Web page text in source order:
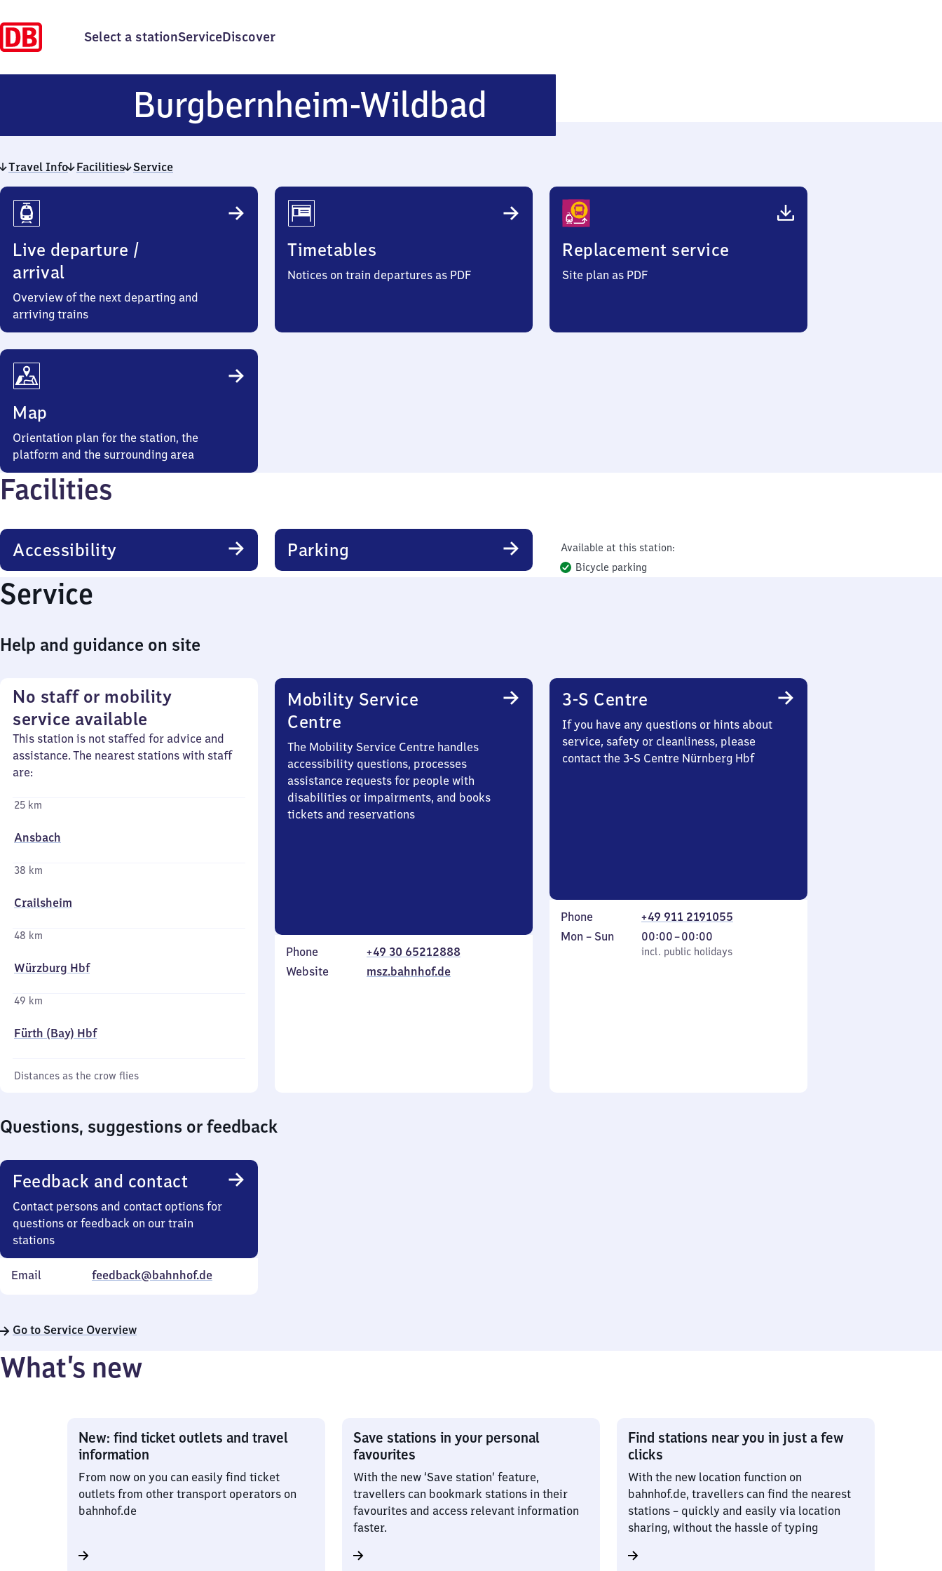
Select a stationServiceDiscover
Burgbernheim-Wildbad
Wildbad
Travel Info Facilities Service
Travel
Info
Live departure /
arrival
Overview of the next departing and
arriving trains
Timetables
Notices on train departures as PDF
Replacement service
Site plan as PDF
Map
Orientation plan for the station, the
platform and the surrounding area
Facilities
Accessibility Parking
Available at this station:
Bicycle parking
Service
Help and guidance on site
No staff or mobility
service available
This station is not staffed for advice and
assistance. The nearest stations with staff
are:
25 km
Ansbach
38 km
Crailsheim
48 km
Würzburg Hbf
49 km
Fürth (Bay) Hbf
Distances as the crow flies
Mobility Service
Centre
The Mobility Service Centre handles
accessibility questions, processes
assistance requests for people with
disabilities or impairments, and books
tickets and reservations
Phone
+49 30 65212888
Website
msz.bahnhof.de
3-S Centre
If you have any questions or hints about
service, safety or cleanliness, please
contact the 3-S Centre Nürnberg Hbf
Phone
+49 911 2191055
Monday
Mon – Sun
incl. public holidays
00:00–00:00
From
0
incl. public holidays
Questions, suggestions or feedback
Feedback and contact
Contact persons and contact options for
questions or feedback on our train
stations
Email feedback@bahnhof.de
Go to Service Overview
What’s new
New: find ticket outlets and travel
information
From now on you can easily find ticket
outlets from other transport operators on
bahnhof.de
Save stations in your personal
favourites
With the new ‘Save station’ feature,
travellers can bookmark stations in their
favourites and access relevant information
faster.
Find stations near you in just a few
clicks
With the new location function on
bahnhof.de, travellers can find the nearest
stations – quickly and easily via location
sharing, without the hassle of typing